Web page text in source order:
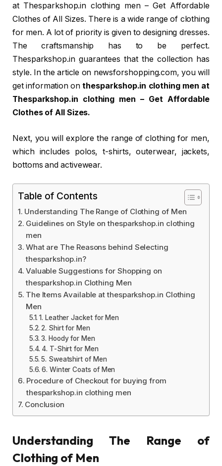
at Thesparkshop.in clothing men – Get Affordable
Clothes of All Sizes. There is a wide range of clothing
for men. A lot of priority is given to designing dresses.
The craftsmanship has to be perfect.
Thesparkshop.in guarantees that the collection has
style. In the article on newsforshopping.com, you will
get information onthesparkshop.in clothing men at
Thesparkshop.in clothing men – Get Affordable
Clothes of All Sizes.
Next, you will explore the range of clothing for men,
which includes polos, t-shirts, outerwear, jackets,
bottoms and activewear.
Table of Contents
Understanding The Range of Clothing of Men
Guidelines on Style on thesparkshop.in clothing
men
What are The Reasons behind Selecting
thesparkshop.in?
Valuable Suggestions for Shopping on
thesparkshop.in Clothing Men
The Items Available at thesparkshop.in Clothing
Men
1. Leather Jacket for Men
2. Shirt for Men
3. Hoody for Men
4. T-Shirt for Men
5. Sweatshirt of Men
6. Winter Coats of Men
Procedure of Checkout for buying from
thesparkshop.in clothing men
Conclusion
Understanding The Range of
Clothing of Men